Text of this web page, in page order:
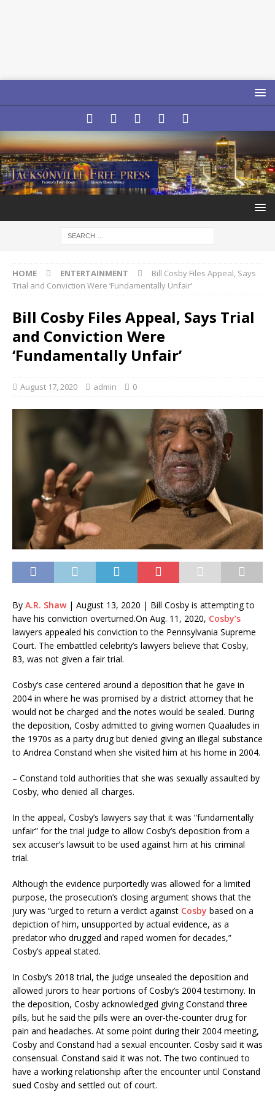
HOME ENTERTAINMENT
Bill Cosby Files Appeal, Says
Trial and Conviction Were ‘Fundamentally Unfair’
Bill Cosby Files Appeal, Says Trial
and Conviction Were
‘Fundamentally Unfair’
August 17, 2020 admin 0
By A.R. Shaw| August 13, 2020 | Bill Cosby is attempting to
have his conviction overturned.On Aug. 11, 2020, Cosby’s
lawyers appealed his conviction to the Pennsylvania Supreme
Court. The embattled celebrity’s lawyers believe that Cosby,
83, was not given a fair trial.
Cosby’s case centered around a deposition that he gave in
2004 in where he was promised by a district attorney that he
would not be charged and the notes would be sealed. During
the deposition, Cosby admitted to giving women Quaaludes in
the 1970s as a party drug but denied giving an illegal substance
to Andrea Constand when she visited him at his home in 2004.
– Constand told authorities that she was sexually assaulted by
Cosby, who denied all charges.
In the appeal, Cosby’s lawyers say that it was “fundamentally
unfair” for the trial judge to allow Cosby’s deposition from a
sex accuser’s lawsuit to be used against him at his criminal
trial.
Although the evidence purportedly was allowed for a limited
purpose, the prosecution’s closing argument shows that the
jury was “urged to return a verdict against Cosby based on a
depiction of him, unsupported by actual evidence, as a
predator who drugged and raped women for decades,”
Cosby’s appeal stated.
In Cosby’s 2018 trial, the judge unsealed the deposition and
allowed jurors to hear portions of Cosby’s 2004 testimony. In
the deposition, Cosby acknowledged giving Constand three
pills, but he said the pills were an over-the-counter drug for
pain and headaches. At some point during their 2004 meeting,
Cosby and Constand had a sexual encounter. Cosby said it was
consensual. Constand said it was not. The two continued to
have a working relationship after the encounter until Constand
sued Cosby and settled out of court.